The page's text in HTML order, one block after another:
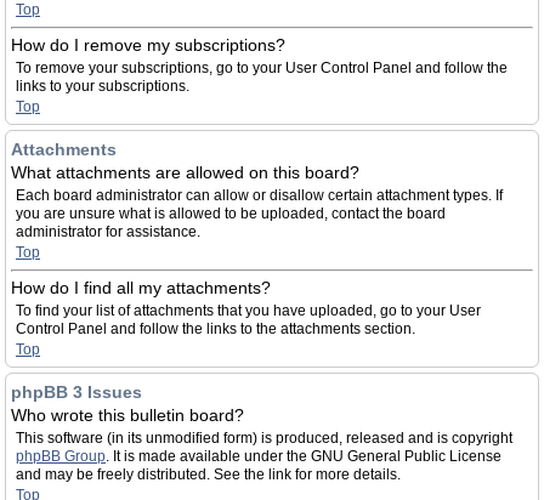
Top
How do I remove my subscriptions?
To remove your subscriptions, go to your User Control Panel and follow the
links to your subscriptions.
Top
Attachments
What attachments are allowed on this board?
Each board administrator can allow or disallow certain attachment types. If
you are unsure what is allowed to be uploaded, contact the board
administrator for assistance.
Top
How do I find all my attachments?
To find your list of attachments that you have uploaded, go to your User
Control Panel and follow the links to the attachments section.
Top
phpBB 3 Issues
Who wrote this bulletin board?
This software (in its unmodified form) is produced, released and is copyright
phpBB Group. It is made available under the GNU General Public License
and may be freely distributed. See the link for more details.
Top